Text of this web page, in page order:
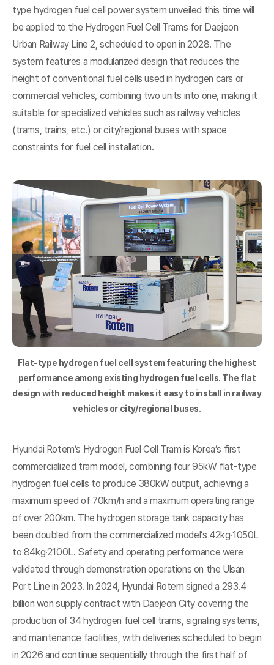
type hydrogen fuel cell power system unveiled this time will
be applied to the Hydrogen Fuel Cell Trams for Daejeon
Urban Railway Line 2, scheduled to open in 2028. The
system features a modularized design that reduces the
height of conventional fuel cells used in hydrogen cars or
commercial vehicles, combining two units into one, making it
suitable for specialized vehicles such as railway vehicles
(trams, trains, etc.) or city/regional buses with space
constraints for fuel cell installation.
Flat-type hydrogen fuel cell system featuring the highest
performance among existing hydrogen fuel cells. The flat
design with reduced height makes it easy to install in railway
vehicles or city/regional buses.
Hyundai Rotem’s Hydrogen Fuel Cell Tram is Korea’s first
commercialized tram model, combining four 95kW flat-type
hydrogen fuel cells to produce 380kW output, achieving a
maximum speed of 70km/h and a maximum operating range
of over 200km. The hydrogen storage tank capacity has
been doubled from the commercialized model’s 42kg·1050L
to 84kg·2100L. Safety and operating performance were
validated through demonstration operations on the Ulsan
Port Line in 2023. In 2024, Hyundai Rotem signed a 293.4
billion won supply contract with Daejeon City covering the
production of 34 hydrogen fuel cell trams, signaling systems,
and maintenance facilities, with deliveries scheduled to begin
in 2026 and continue sequentially through the first half of